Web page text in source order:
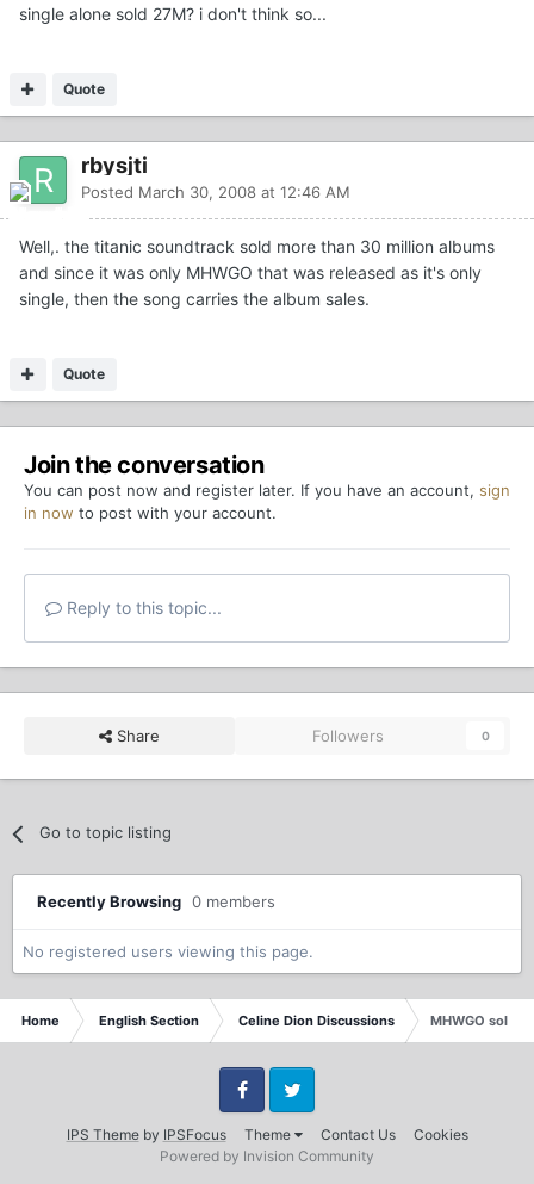
single alone sold 27M? i don't think so...
Quote
rbysjti
Posted March 30, 2008 at 12:46 AM
Well,. the titanic soundtrack sold more than 30 million albums
and since it was only MHWGO that was released as it's only
single, then the song carries the album sales.
Quote
Join the conversation
You can post now and register later. If you have an account, sign
in now to post with your account.
Reply to this topic...
Share Followers 0
Go to topic listing
Recently Browsing 0 members
No registered users viewing this page.
Home English Section Celine Dion Discussions MHWGO sold
IPS Themeby IPSFocus Theme Contact Us Cookies
FacebookTwitter
Powered by Invision Community